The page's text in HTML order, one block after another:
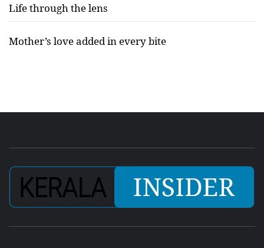
Life through the lens
Mother’s love added in every bite